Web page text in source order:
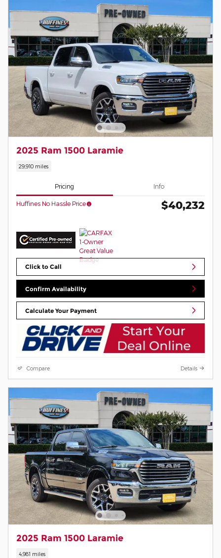
2025 Ram 1500 Laramie
29,910 miles
Pricing Info
Huffines No Hassle Price $40,232
Click to Call
Confirm Availability
Calculate Your Payment
Compare Details
2025 Ram 1500 Laramie
4,981 miles